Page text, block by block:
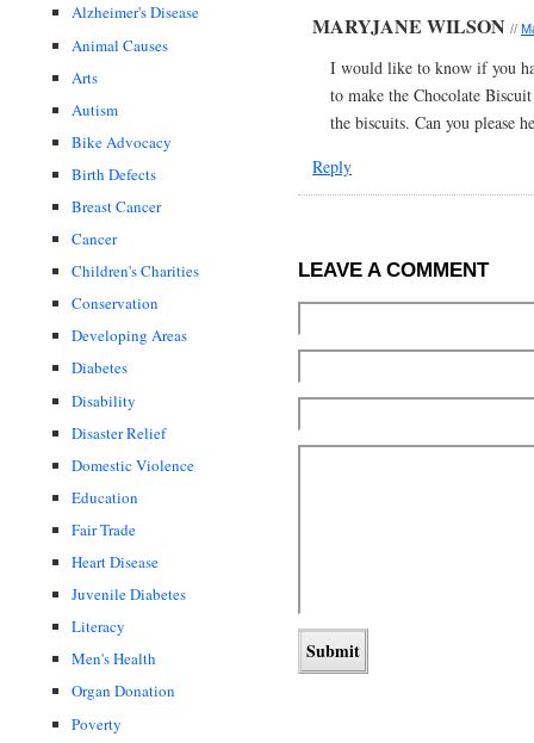
Alzheimer's Disease
Animal Causes
Arts
Autism
Bike Advocacy
Birth Defects
Breast Cancer
Cancer
Children's Charities
Conservation
Developing Areas
Diabetes
Disability
Disaster Relief
Domestic Violence
Education
Fair Trade
Heart Disease
Juvenile Diabetes
Literacy
Men's Health
Organ Donation
Poverty
MARYJANE WILSON //
I would like to know if you
to make the Chocolate
the biscuits. Can you please
Reply
LEAVE A COMMENT